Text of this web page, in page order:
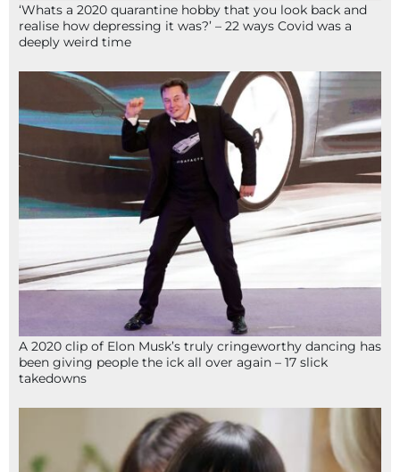
‘Whats a 2020 quarantine hobby that you look back and
realise how depressing it was?’ – 22 ways Covid was a
deeply weird time
A 2020 clip of Elon Musk’s truly cringeworthy dancing has
been giving people the ick all over again – 17 slick
takedowns